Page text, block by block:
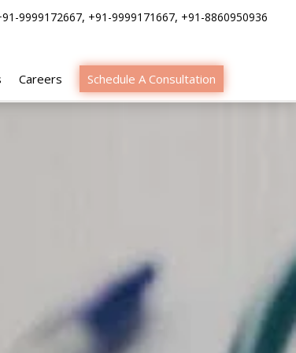
9999172667, +91-9999171667, +91-8860950936
Careers Schedule A Consultation